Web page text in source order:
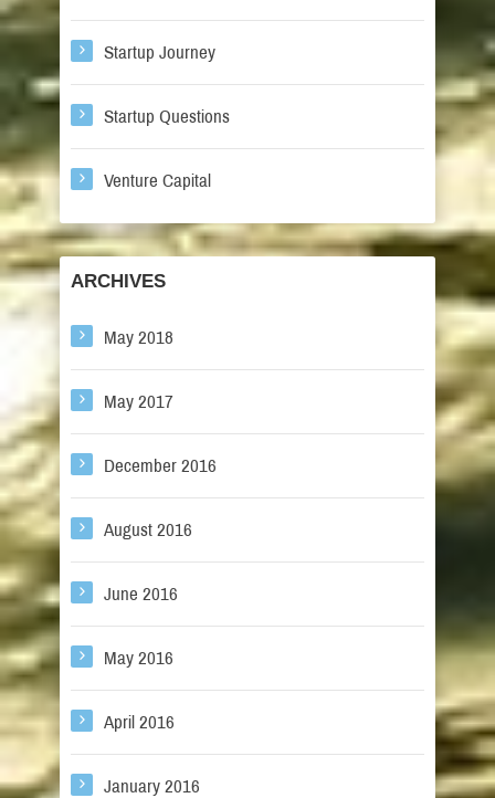
Startup Journey
Startup Questions
Venture Capital
ARCHIVES
May 2018
May 2017
December 2016
August 2016
June 2016
May 2016
April 2016
January 2016